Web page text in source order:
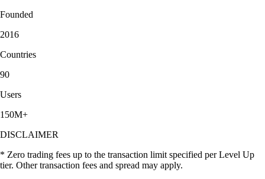
Founded
2016
Countries
90
Users
150M+
DISCLAIMER
* Zero trading fees up to the transaction limit specified per Level Up
tier. Other transaction fees and spread may apply.